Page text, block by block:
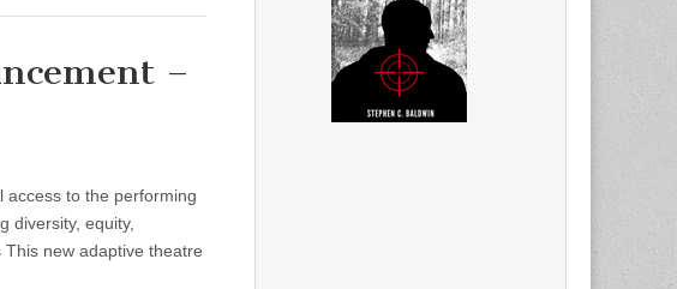
–
access to the performing
diversity, equity,
new adaptive theatre